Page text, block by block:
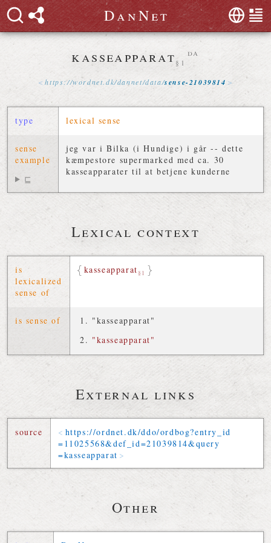
DanNet
kasseapparat§1
da
https://wordnet .dk/dannet/data/sense-21039814
type lexical sense
sense
example
⊑
jeg var i Bilka (i Hundige) i går -- dette
kæmpestore supermarked med ca. 30
kasseapparater til at betjene kunderne
Lexical context
is
lexicalized
sense of
kasseapparat§1
is sense of
"kasseapparat"
"kasseapparat"
External links
source https://ordnet.dk/ddo/ordbog?entry_id
=11025568&def_id=21039814&query
=kasseapparat
Other